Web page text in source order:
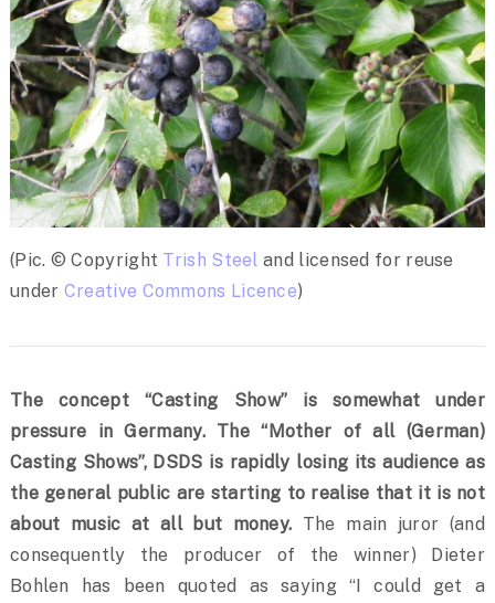
(Pic. © Copyright Trish Steel and licensed for reuse
under Creative Commons Licence)
The concept “Casting Show” is somewhat under
pressure in Germany. The “Mother of all (German)
Casting Shows”, DSDS is rapidly losing its audience as
the general public are starting to realise that it is not
about music at all but money. The main juror (and
consequently the producer of the winner) Dieter
Bohlen has been quoted as saying “I could get a